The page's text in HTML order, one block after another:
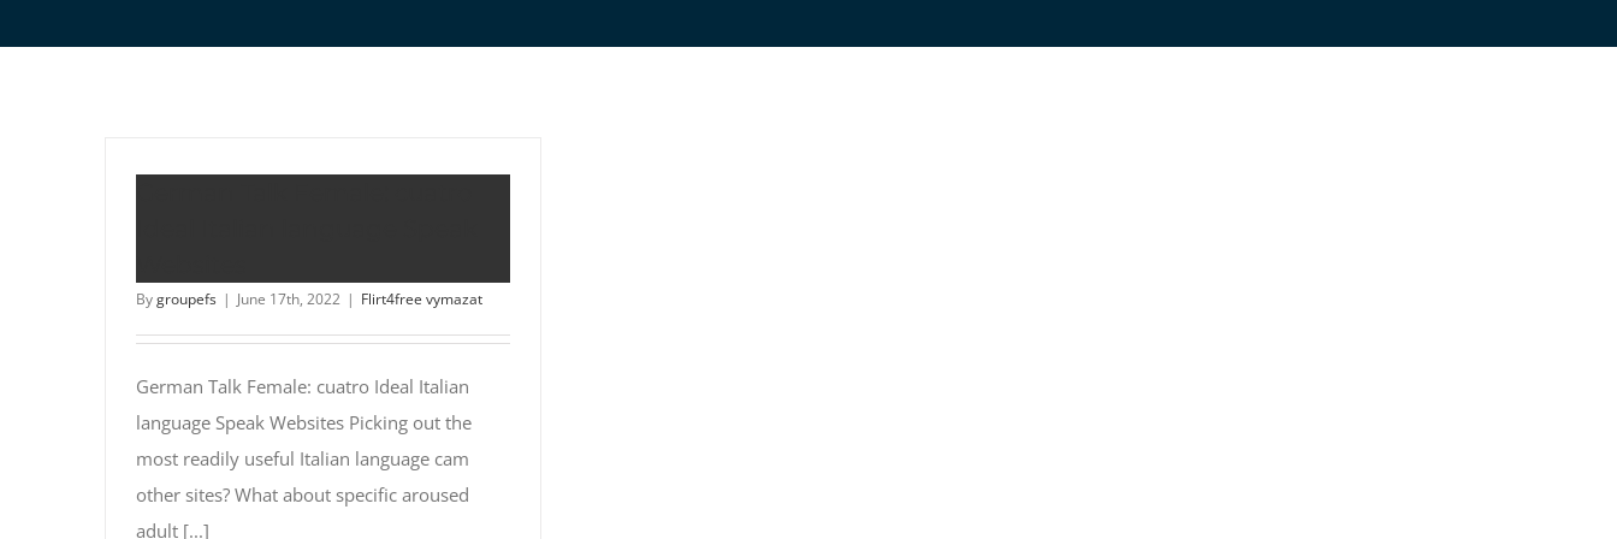
Bygroupefs | June 17th, 2022 | Flirt4free vymazat
German Talk Female: cuatro Ideal Italian
language Speak Websites Picking out the
most readily useful Italian language cam
other sites? What about specific aroused
adult [...]